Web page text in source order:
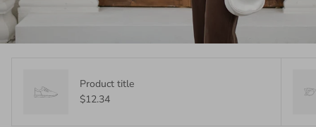
Product title
$12.34